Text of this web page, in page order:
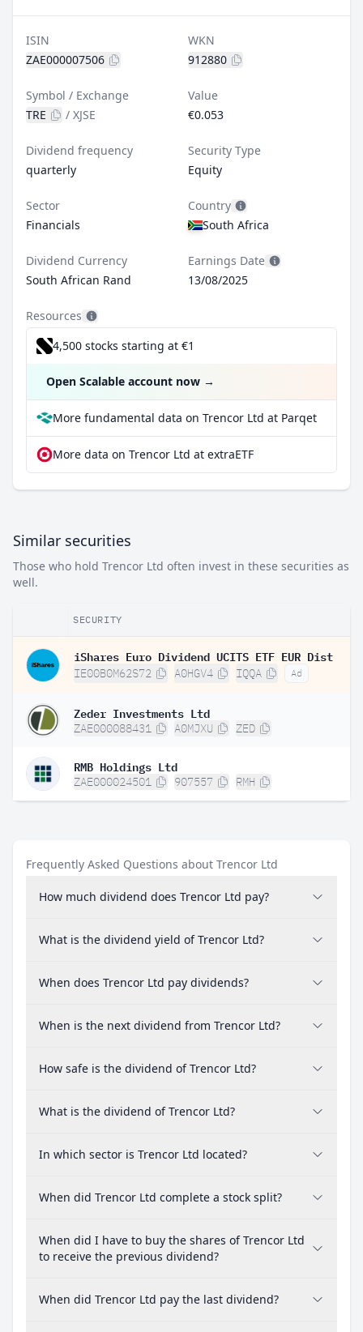
ISIN
ZAE000007506
WKN
912880
Symbol / Exchange
TRE
/ XJSE
Value
€0.053
Dividend frequency
quarterly
Security Type
Equity
Sector
Financials
Country
South Africa
Dividend Currency
South African Rand
Earnings Date
13/08/2025
Resources
4,500 stocks starting at €1
Open Scalable account now →
More fundamental data on Trencor Ltd at Parqet
More data on Trencor Ltd at extraETF
Similar securities
Those who hold Trencor Ltd often invest in these securities as
well.
SECURITY
iShares Euro Dividend UCITS ETF EUR Dist
IE00B0M62S72 A0HGV4 IQQA Ad
Zeder Investments Ltd
ZAE000088431 A0MJXU ZED
RMB Holdings Ltd
ZAE000024501 907557 RMH
Frequently Asked Questions about Trencor Ltd
How much dividend does Trencor Ltd pay?
What is the dividend yield of Trencor Ltd?
When does Trencor Ltd pay dividends?
When is the next dividend from Trencor Ltd?
How safe is the dividend of Trencor Ltd?
What is the dividend of Trencor Ltd?
In which sector is Trencor Ltd located?
When did Trencor Ltd complete a stock split?
When did I have to buy the shares of Trencor Ltd
to receive the previous dividend?
When did Trencor Ltd pay the last dividend?